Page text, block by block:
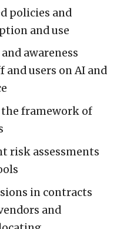
policies and
and use
awareness
users on AI and
framework of
risk assessments
in contracts
and